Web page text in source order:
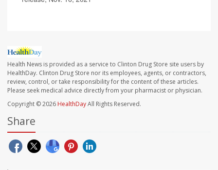
Health News is provided as a service to Clinton Drug Store site users by
HealthDay. Clinton Drug Store nor its employees, agents, or contractors,
review, control, or take responsibility for the content of these articles.
Please seek medical advice directly from your pharmacist or physician.
Copyright © 2026 HealthDayAll Rights Reserved.
Share